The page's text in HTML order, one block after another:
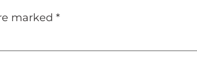
marked *